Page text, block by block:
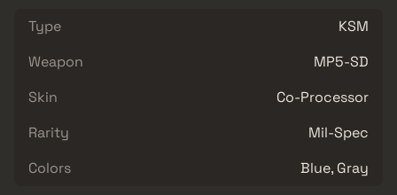
Type
KSM
Weapon
MP5-SD
Skin
Co-Processor
Rarity
Mil-Spec
Colors
Blue, Gray